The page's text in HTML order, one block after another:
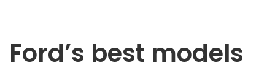
Ford’s best models